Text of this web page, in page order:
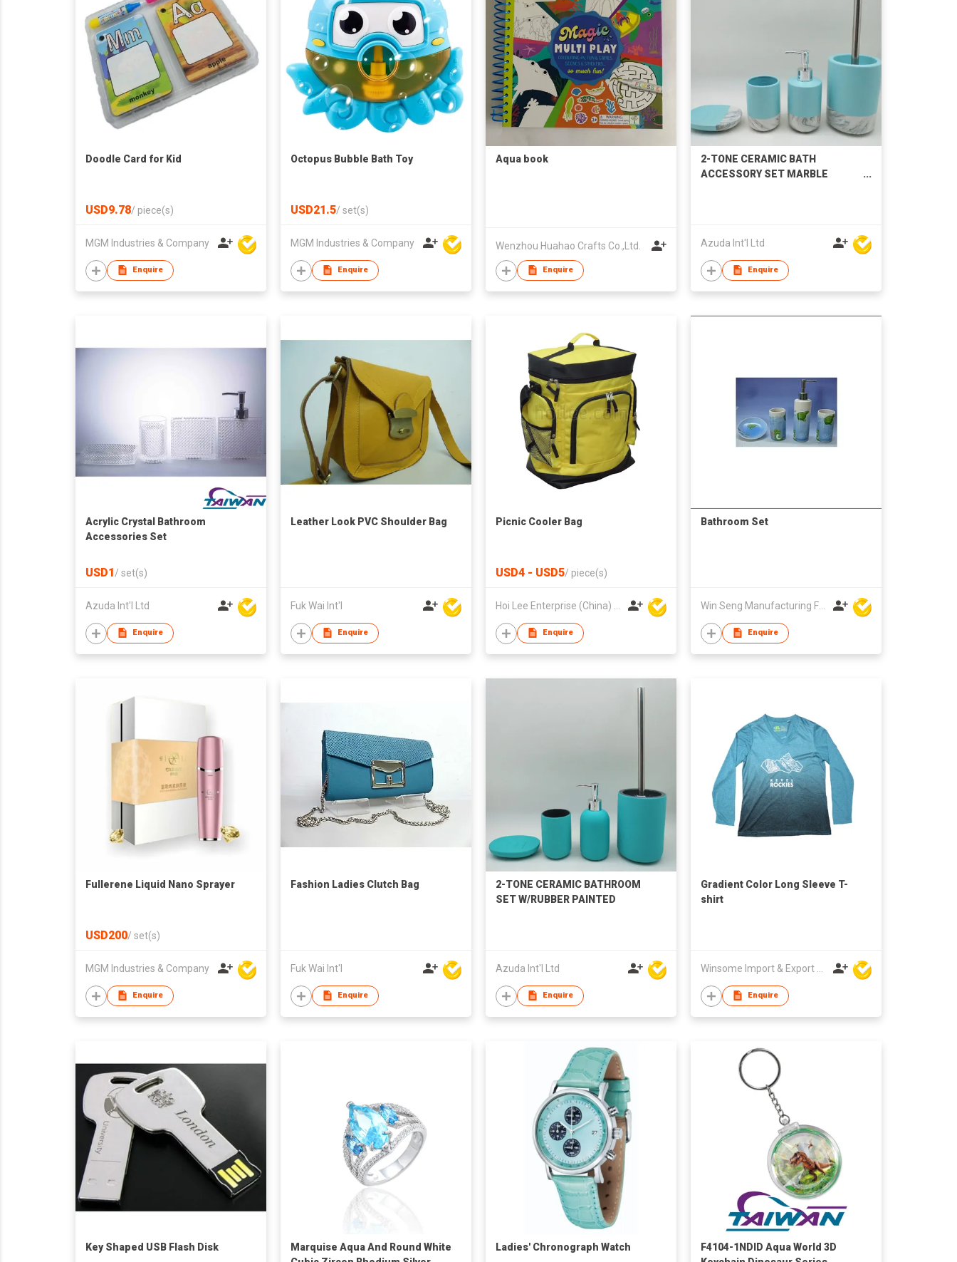
Doodle Card for Kid
USD9.78/ piece(s)
MGM Industries & Company
Enquire
Octopus Bubble Bath Toy
USD21.5/ set(s)
MGM Industries & Company
Enquire
Aqua book
Wenzhou Huahao Crafts Co.,Ltd.
Enquire
2-TONE CERAMIC BATH
ACCESSORY SET MARBLE
Azuda Int'l Ltd
Enquire
Acrylic Crystal Bathroom
Accessories Set
USD1/ set(s)
Azuda Int'l Ltd
Enquire
Leather Look PVC Shoulder Bag
Fuk Wai Int'l
Enquire
Picnic Cooler Bag
USD4 - USD5/ piece(s)
Hoi Lee Enterprise (China) Ltd
Enquire
Bathroom Set
Win Seng Manufacturing Factory Limited
Enquire
Fullerene Liquid Nano Sprayer
USD200/ set(s)
MGM Industries & Company
Enquire
Fashion Ladies Clutch Bag
Fuk Wai Int'l
Enquire
2-TONE CERAMIC BATHROOM
SET W/RUBBER PAINTED
Azuda Int'l Ltd
Enquire
Gradient Color Long Sleeve T-
shirt
Winsome Import & Export Co Ltd
Enquire
Key Shaped USB Flash Disk
Marquise Aqua And Round White
Ladies' Chronograph Watch
F4104-1NDID Aqua World 3D